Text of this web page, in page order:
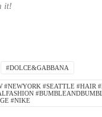
it!
#DOLCE&GABBANA
#NEWYORK #SEATTLE #HAIR
#NIKE